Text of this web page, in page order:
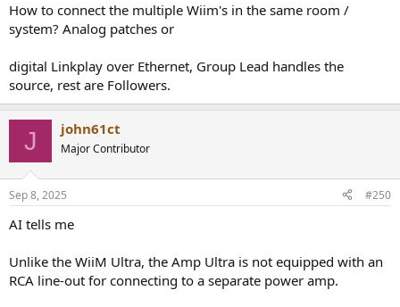
How to connect the multiple Wiim's in the same room /
system? Analog patches or
digital Linkplay over Ethernet, Group Lead handles the
source, rest are Followers.
J john61ct
Major Contributor
Sep 8, 2025 #250
AI tells me
Unlike the WiiM Ultra, the Amp Ultra is not equipped with an
RCA line-out for connecting to a separate power amp.